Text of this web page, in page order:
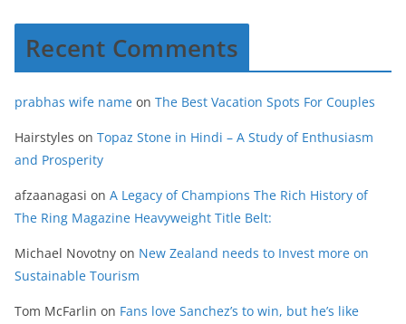
Recent Comments
prabhas wife name on The Best Vacation Spots For Couples
Hairstyles on Topaz Stone in Hindi – A Study of Enthusiasm
and Prosperity
afzaanagasi on A Legacy of Champions The Rich History of
The Ring Magazine Heavyweight Title Belt:
Michael Novotny on New Zealand needs to Invest more on
Sustainable Tourism
Tom McFarlin on Fans love Sanchez’s to win, but he’s like